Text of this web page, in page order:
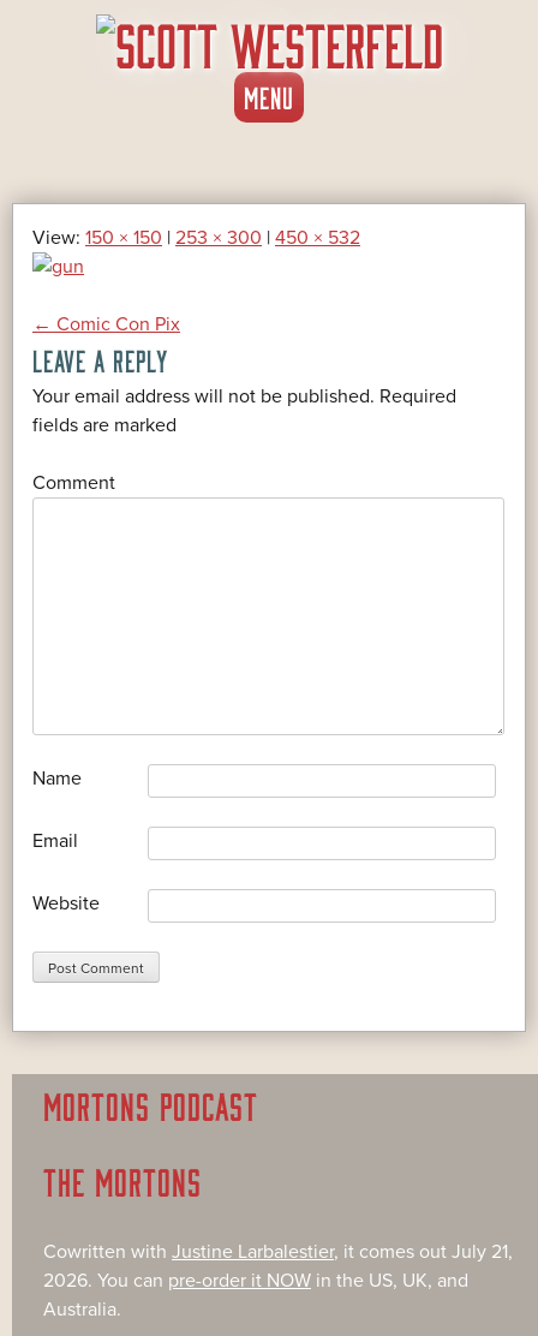
MENU SKIP
TO
View: 150 × 150 | 253 × 300 | 450 × 532
POST
NAVIGATION
← Comic Con Pix
LEAVE A REPLY
Your email address will not be published. Required
fields are marked
Comment
Name
Email
Website
MORTONS PODCAST
THE MORTONS
Cowritten with Justine Larbalestier, it comes out July 21,
2026. You can pre-order it NOW in the US, UK, and
Australia.